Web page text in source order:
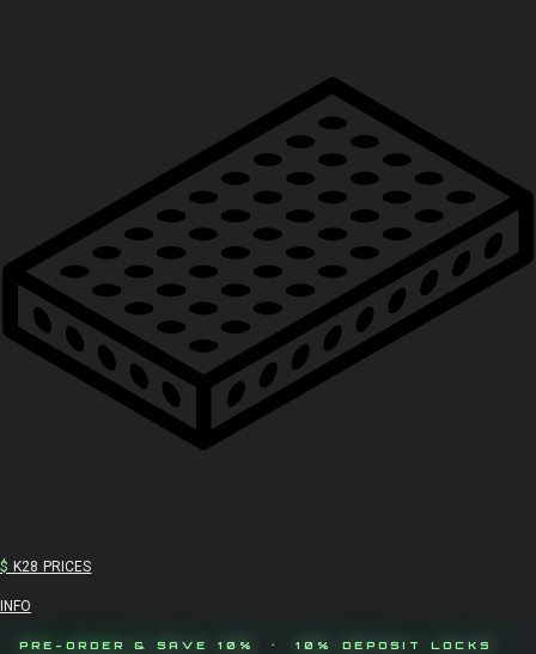
$ K28 PRICES
INFO
PRE-ORDER & SAVE 10% · 10% DEPOSIT LOCKS